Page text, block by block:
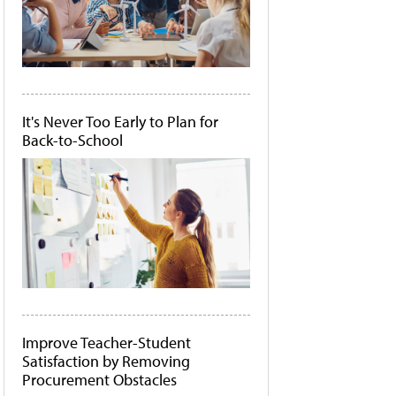
It's Never Too Early to Plan for
Back-to-School
Improve Teacher-Student
Satisfaction by Removing
Procurement Obstacles